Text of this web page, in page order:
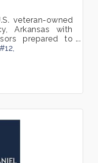
veteran-owned
Arkansas with
prepared to
dream vacation.
vacations